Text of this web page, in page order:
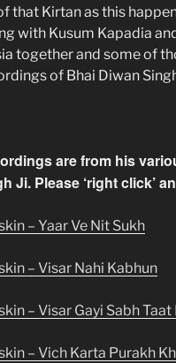
that Kirtan as this
with Kusum Kapadia
together and some of
of Bhai Diwan
are from his
Ji. Please ‘right click’
– Yaar Ve Nit Sukh
– Visar Nahi Kabhun
– Visar Gayi Sabh Taat
– Vich Karta Purakh